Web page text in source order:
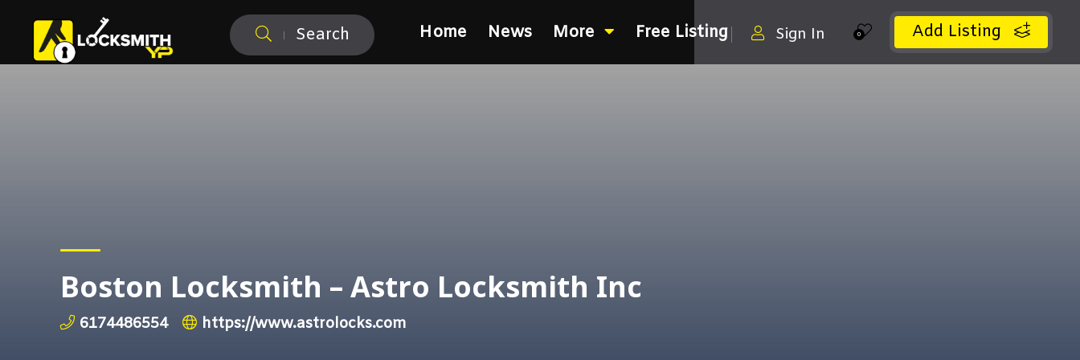
Search Add Listing
0
Sign In
Home News More Free Listing
Boston Locksmith – Astro Locksmith Inc
6174486554 https://www.astrolocks.com